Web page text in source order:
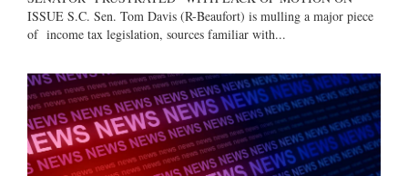
ISSUE S.C. Sen. Tom Davis (R-Beaufort) is mulling a major piece
of income tax legislation, sources familiar with...